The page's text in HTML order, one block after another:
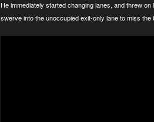
He immediately started changing lanes, and threw
swerve into the unoccupied exit-only lane to miss the